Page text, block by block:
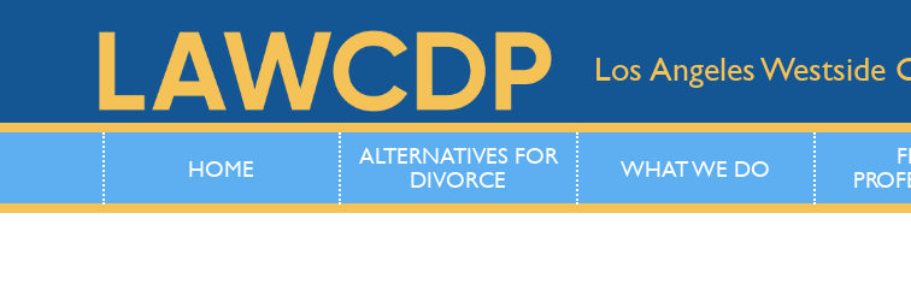
Los Angeles Westside
HOME
ALTERNATIVES FOR
DIVORCE
WHAT WE DO